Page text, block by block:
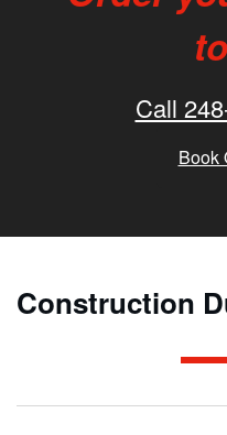
Call
Book
Construction